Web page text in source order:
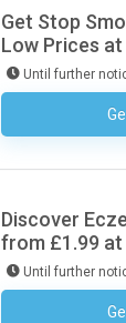
Get Stop
Low Prices at
Until further
Discover
from £1.99 at
Until further